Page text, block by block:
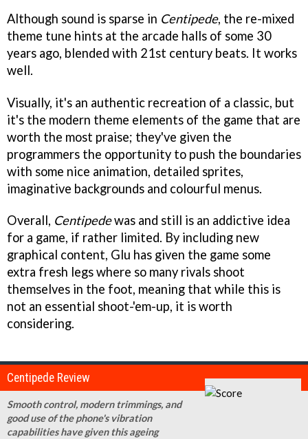
Although sound is sparse in Centipede, the re-mixed
theme tune hints at the arcade halls of some 30
years ago, blended with 21st century beats. It works
well.
Visually, it's an authentic recreation of a classic, but
it's the modern theme elements of the game that are
worth the most praise; they've given the
programmers the opportunity to push the boundaries
with some nice animation, detailed sprites,
imaginative backgrounds and colourful menus.
Overall, Centipedewas and still is an addictive idea
for a game, if rather limited. By including new
graphical content, Glu has given the game some
extra fresh legs where so many rivals shoot
themselves in the foot, meaning that while this is
not an essential shoot-'em-up, it is worth
considering.
Centipede Review
Smooth control, modern trimmings, and
good use of the phone's vibration
capabilities have given this ageing